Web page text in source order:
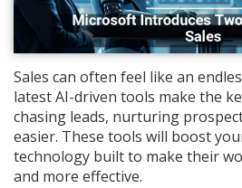
Sales can often feel like an
latest AI-driven tools make the
chasing leads, nurturing
easier. These tools will boost
technology built to make their
and more effective.